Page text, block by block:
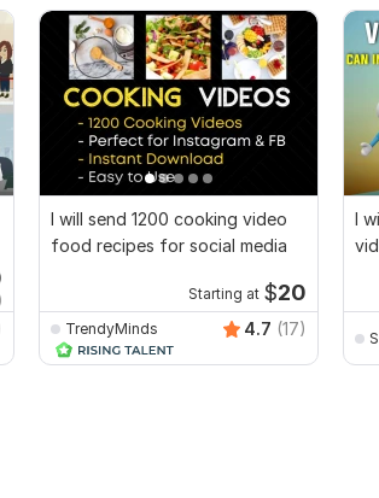
I will send 1200 cooking video
food recipes for social media
Starting at $20
TrendyMinds 4.7 (17)
I